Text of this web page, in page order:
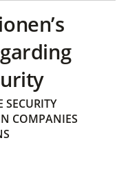
SECURITY
COMPANIES